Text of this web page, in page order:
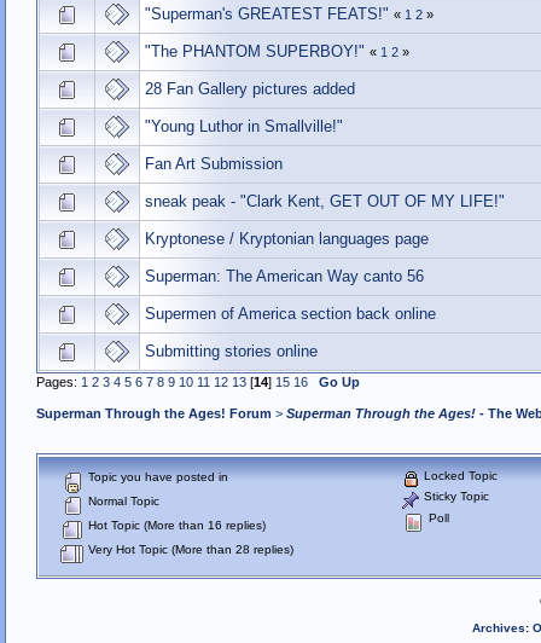
"Superman's GREATEST FEATS!" « 1 2»
"The PHANTOM SUPERBOY!" « 1 2»
28 Fan Gallery pictures added
"Young Luthor in Smallville!"
Fan Art Submission
sneak peak - "Clark Kent, GET OUT OF MY LIFE!"
Kryptonese / Kryptonian languages page
Superman: The American Way canto 56
Supermen of America section back online
Submitting stories online
Pages: 1 2 3 4 5 6 7 8 9 10 11 12 13[14] 15 16 Go Up
Superman Through the Ages! Forum > Superman Through the Ages!- The
Topic you have posted in
Normal Topic
Hot Topic (More than 16 replies)
Very Hot Topic (More than 28 replies)
Locked Topic
Sticky Topic
Poll
Archives: